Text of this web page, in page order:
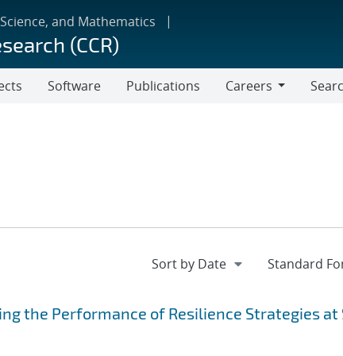
and Mathematics
(CCR)
Software Publications
Careers
the Performance of Resilience Strategies at